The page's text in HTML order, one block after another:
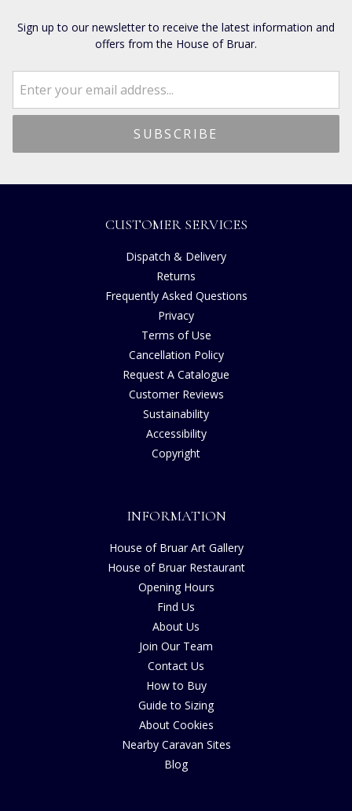
Sign up to our newsletter to receive the latest information and
offers from the House of Bruar.
CUSTOMER SERVICES
Dispatch & Delivery
Returns
Frequently Asked Questions
Privacy
Terms of Use
Cancellation Policy
Request A Catalogue
Customer Reviews
Sustainability
Accessibility
Copyright
INFORMATION
House of Bruar Art Gallery
House of Bruar Restaurant
Opening Hours
Find Us
About Us
Join Our Team
Contact Us
How to Buy
Guide to Sizing
About Cookies
Nearby Caravan Sites
Blog